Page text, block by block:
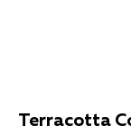
Terracotta